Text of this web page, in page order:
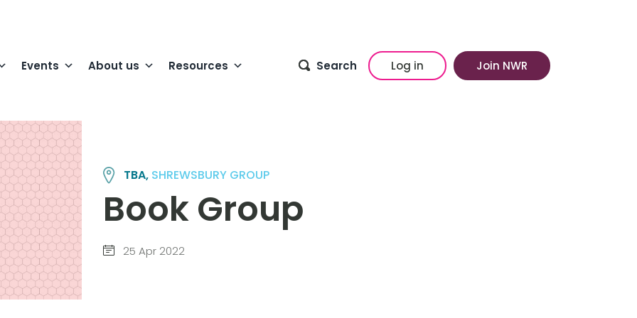
Events About us Resources Search Log in Join NWR
TBA, SHREWSBURY GROUP
Book Group
25 Apr 2022